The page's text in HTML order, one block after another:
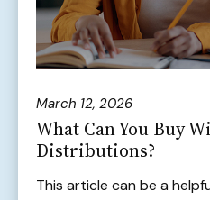
March 12, 2026
What Can You Buy
Distributions?
This article can be a